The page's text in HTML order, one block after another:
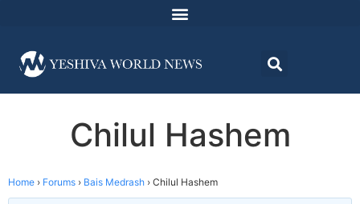
Chilul Hashem
Home › Forums › Bais Medrash › Chilul Hashem